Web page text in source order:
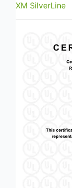
XM SilverLine